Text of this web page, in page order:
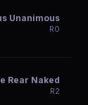
Unanimous
R0
Rear Naked
R2